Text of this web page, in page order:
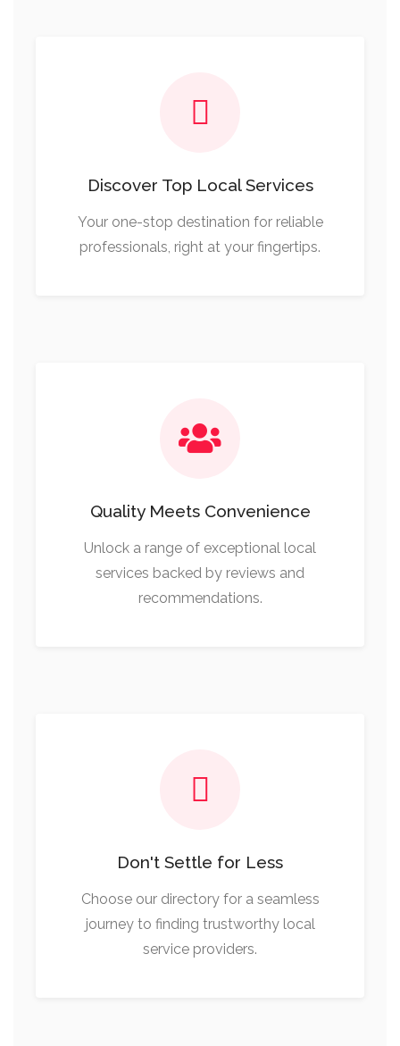
Discover Top Local Services
Your one-stop destination for reliable
professionals, right at your fingertips.
Quality Meets Convenience
Unlock a range of exceptional local
services backed by reviews and
recommendations.
Don't Settle for Less
Choose our directory for a seamless
journey to finding trustworthy local
service providers.